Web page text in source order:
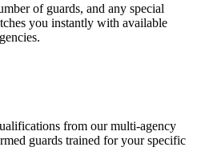
of guards, and any special
you instantly with available
from our multi-agency
guards trained for your specific